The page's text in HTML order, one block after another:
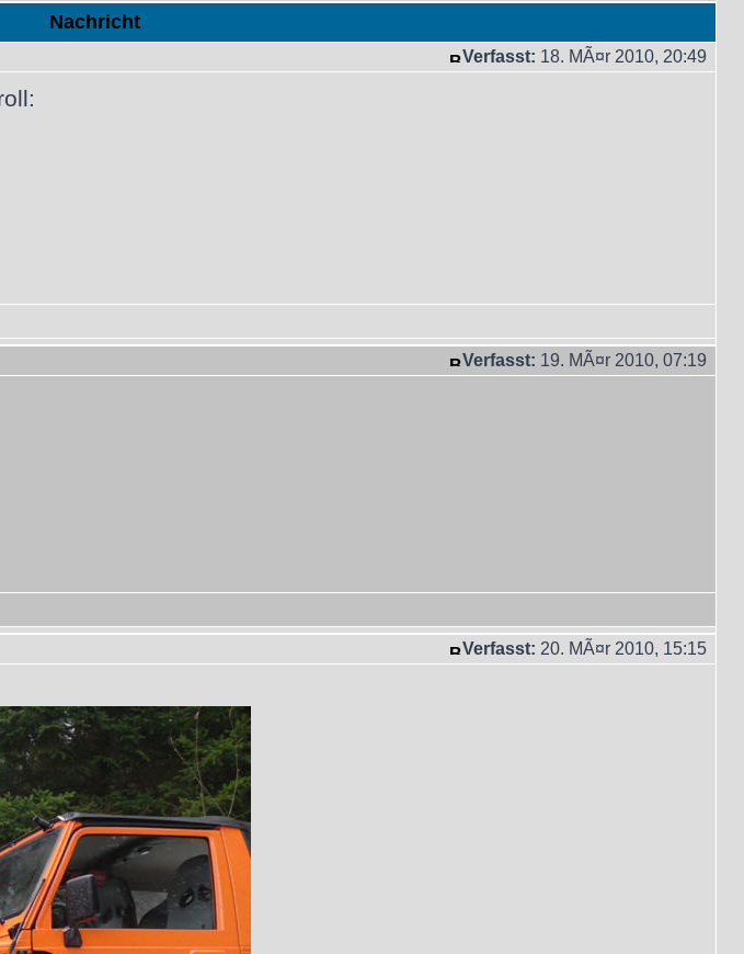
Nachricht
Verfasst: 18. MÃ¤r 2010, 20:49
Verfasst: 19. MÃ¤r 2010, 07:19
Verfasst: 20. MÃ¤r 2010, 15:15